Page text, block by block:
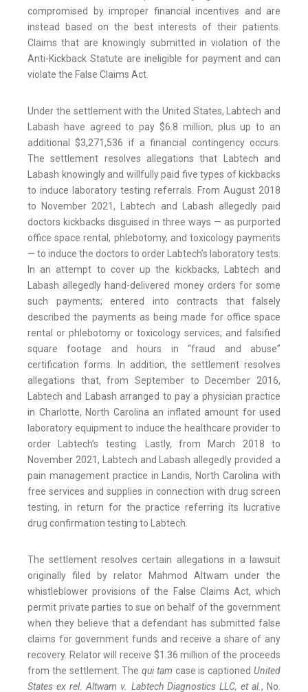
compromised by improper financial incentives and are
instead based on the best interests of their patients.
Claims that are knowingly submitted in violation of the
Anti-Kickback Statute are ineligible for payment and can
violate the False Claims Act.
Under the settlement with the United States, Labtech and
Labash have agreed to pay $6.8 million, plus up to an
additional $3,271,536 if a financial contingency occurs.
The settlement resolves allegations that Labtech and
Labash knowingly and willfully paid five types of kickbacks
to induce laboratory testing referrals. From August 2018
to November 2021, Labtech and Labash allegedly paid
doctors kickbacks disguised in three ways — as purported
office space rental, phlebotomy, and toxicology payments
— to induce the doctors to order Labtech’s laboratory tests.
In an attempt to cover up the kickbacks, Labtech and
Labash allegedly hand-delivered money orders for some
such payments; entered into contracts that falsely
described the payments as being made for office space
rental or phlebotomy or toxicology services; and falsified
square footage and hours in “fraud and abuse”
certification forms. In addition, the settlement resolves
allegations that, from September to December 2016,
Labtech and Labash arranged to pay a physician practice
in Charlotte, North Carolina an inflated amount for used
laboratory equipment to induce the healthcare provider to
order Labtech’s testing. Lastly, from March 2018 to
November 2021, Labtech and Labash allegedly provided a
pain management practice in Landis, North Carolina with
free services and supplies in connection with drug screen
testing, in return for the practice referring its lucrative
drug confirmation testing to Labtech.
The settlement resolves certain allegations in a lawsuit
originally filed by relator Mahmod Altwam under the
whistleblower provisions of the False Claims Act, which
permit private parties to sue on behalf of the government
when they believe that a defendant has submitted false
claims for government funds and receive a share of any
recovery. Relator will receive $1.36 million of the proceeds
from the settlement. Thequi tam case is captionedUnited
States ex rel. Altwam v. Labtech Diagnostics LLC, et al., No.